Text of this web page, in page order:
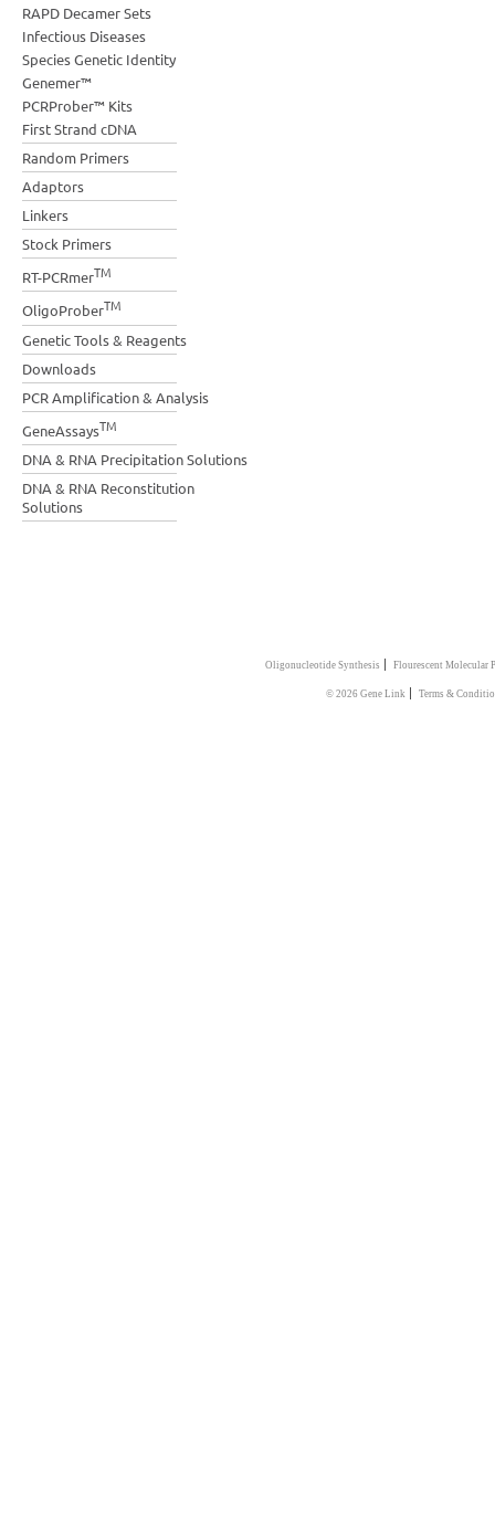
RAPD Decamer Sets
Infectious Diseases
Species Genetic Identity
Genemer™
PCRProber™ Kits
First Strand cDNA
Random Primers
Adaptors
Linkers
Stock Primers
RT-PCRmerTM
OligoProberTM
Genetic Tools & Reagents
Downloads
PCR Amplification & Analysis
GeneAssaysTM
DNA & RNA Precipitation Solutions
DNA & RNA Reconstitution
Solutions
Oligonucleotide Synthesis | Flourescent Molecular
© 2026 Gene Link | Terms &